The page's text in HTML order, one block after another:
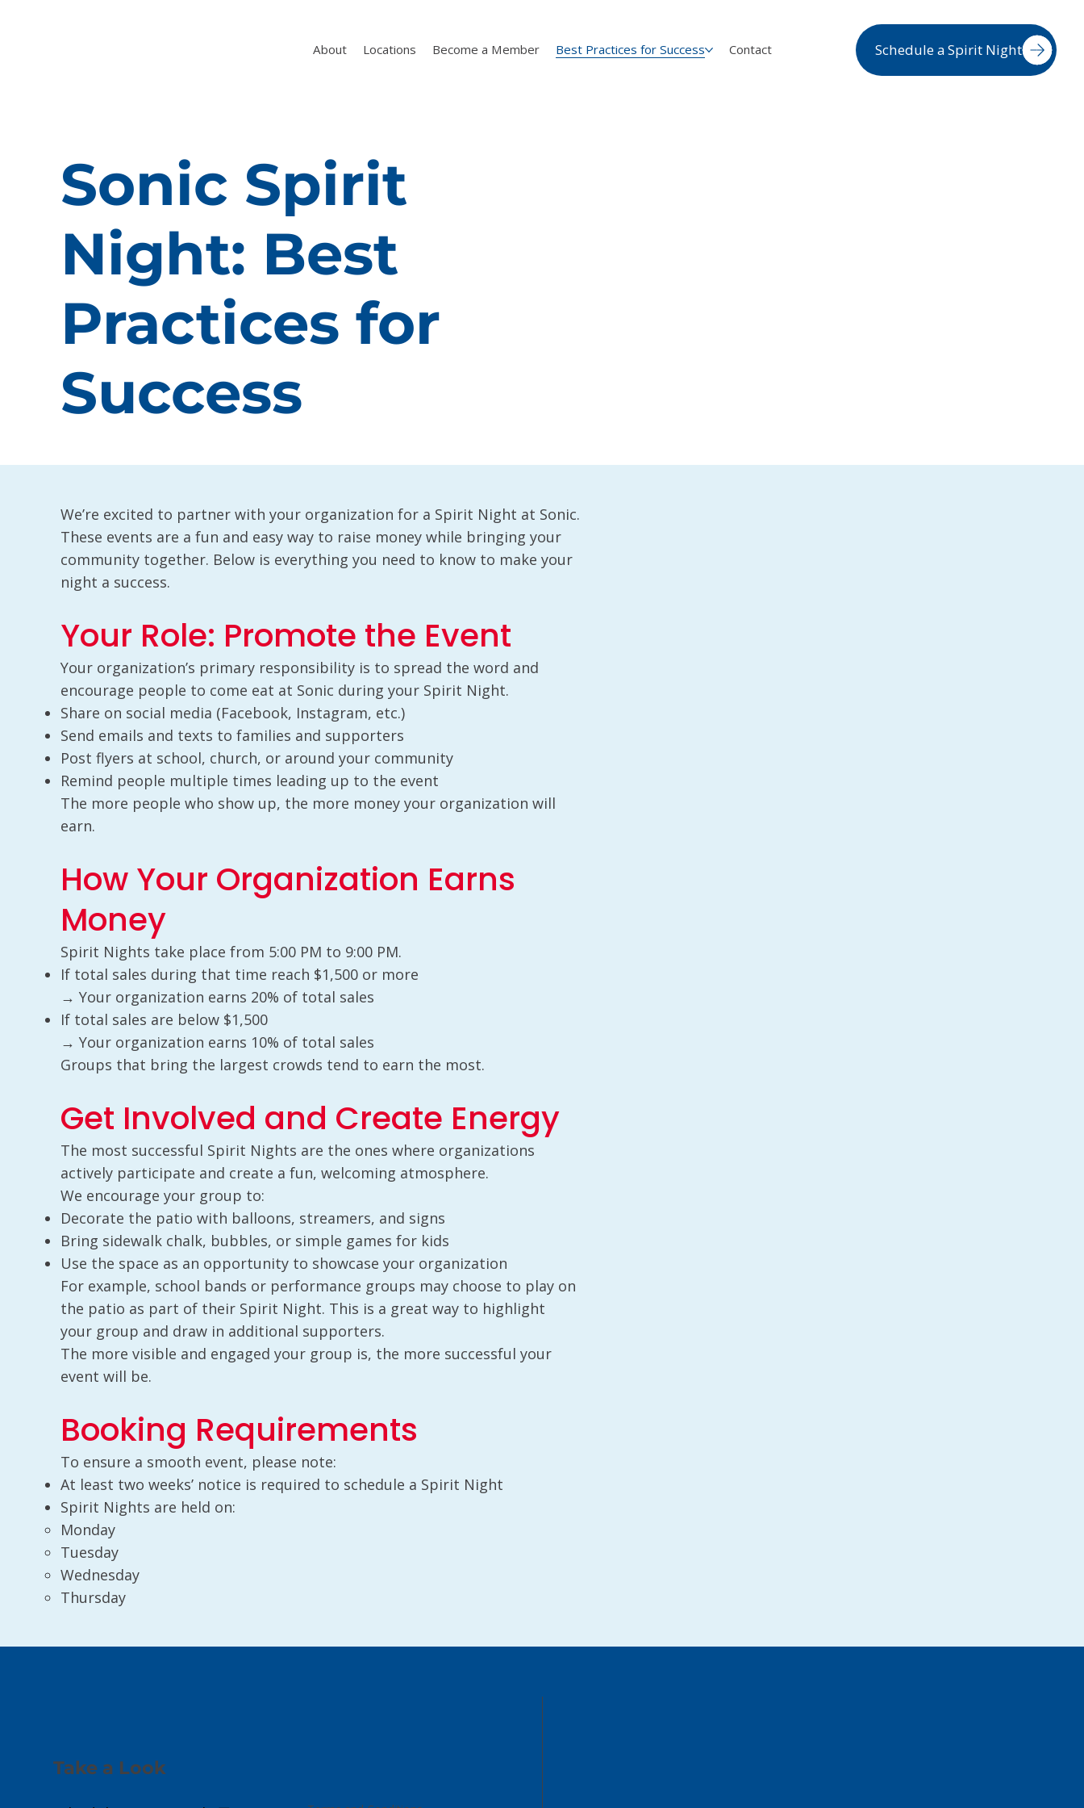
About Locations Become a Member Best Practices for Success Contact Schedule a Spirit Night
Sonic Spirit
Night: Best
Practices for
Success
We’re excited to partner with your organization for a Spirit Night at Sonic.
These events are a fun and easy way to raise money while bringing your
community together. Below is everything you need to know to make your
night a success.
Your Role: Promote the Event
Your organization’s primary responsibility is to spread the word and
encourage people to come eat at Sonic during your Spirit Night.
Share on social media (Facebook, Instagram, etc.)
Send emails and texts to families and supporters
Post flyers at school, church, or around your community
Remind people multiple times leading up to the event
The more people who show up, the more money your organization will
earn.
How Your Organization Earns
Money
Spirit Nights take place from 5:00 PM to 9:00 PM.
If total sales during that time reach $1,500 or more
→ Your organization earns 20% of total sales
If total sales are below $1,500
→ Your organization earns 10% of total sales
Groups that bring the largest crowds tend to earn the most.
Get Involved and Create Energy
The most successful Spirit Nights are the ones where organizations
actively participate and create a fun, welcoming atmosphere.
We encourage your group to:
Decorate the patio with balloons, streamers, and signs
Bring sidewalk chalk, bubbles, or simple games for kids
Use the space as an opportunity to showcase your organization
For example, school bands or performance groups may choose to play on
the patio as part of their Spirit Night. This is a great way to highlight
your group and draw in additional supporters.
The more visible and engaged your group is, the more successful your
event will be.
Booking Requirements
To ensure a smooth event, please note:
At least two weeks’ notice is required to schedule a Spirit Night
Spirit Nights are held on:
Monday
Tuesday
Wednesday
Thursday
Take a Look